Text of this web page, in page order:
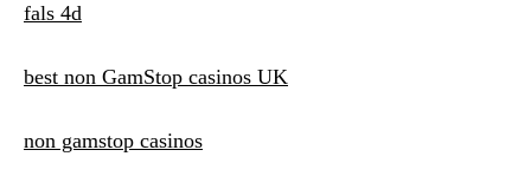
fals 4d
best non GamStop casinos UK
non gamstop casinos